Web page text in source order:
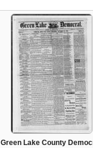
Green Lake County